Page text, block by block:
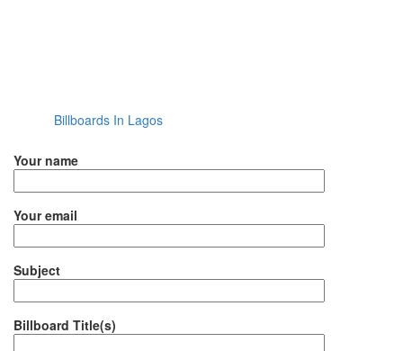
Billboards In Lagos
Your name
Your email
Subject
Billboard Title(s)